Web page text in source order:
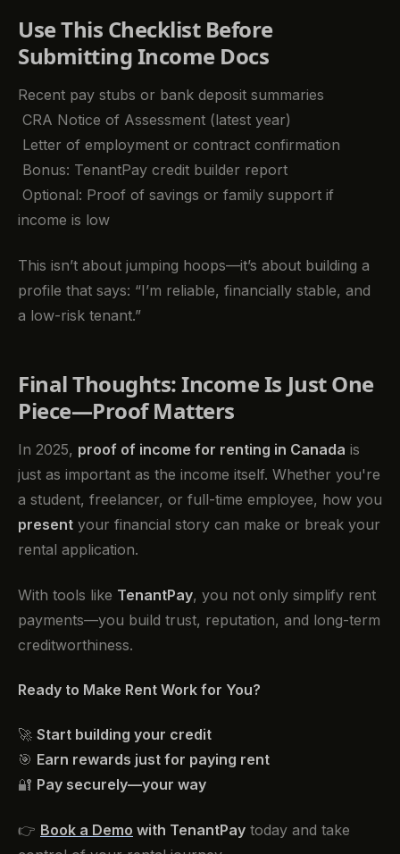
Use This Checklist Before
Submitting Income Docs
Recent pay stubs or bank deposit summaries
CRA Notice of Assessment (latest year)
Letter of employment or contract confirmation
Bonus: TenantPay credit builder report
Optional: Proof of savings or family support if
income is low
This isn’t about jumping hoops—it’s about building a
profile that says: “I’m reliable, financially stable, and
a low-risk tenant.”
Final Thoughts: Income Is Just One
Piece—Proof Matters
In 2025, proof of income for renting in Canada is
just as important as the income itself. Whether you're
a student, freelancer, or full-time employee, how you
present your financial story can make or break your
rental application.
With tools like TenantPay, you not only simplify rent
payments—you build trust, reputation, and long-term
creditworthiness.
Ready to Make Rent Work for You?
🚀 Start building your credit
🎯 Earn rewards just for paying rent
🔐 Pay securely—your way
👉 Book a Demo with TenantPay today and take